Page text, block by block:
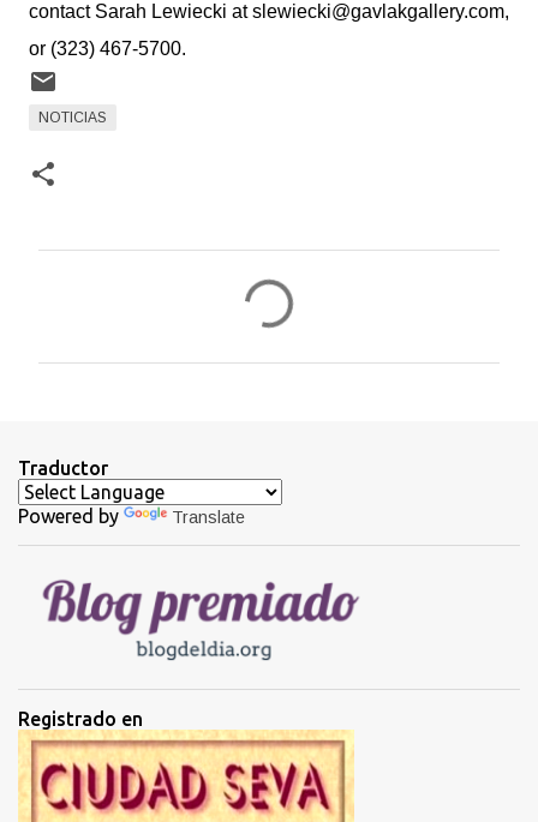
contact Sarah Lewiecki at slewiecki@gavlakgallery.com,
or (323) 467-5700.
NOTICIAS
a
r
o
s
Traductor
Powered by Translate
Registrado en